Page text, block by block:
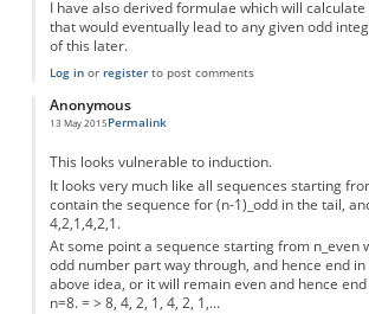
I have also derived formulae which will
that would eventually lead to any given odd
of this later.
Log inor registerto post comments
Anonymous
13 May 2015Permalink
This looks vulnerable to induction.
It looks very much like all sequences starting
contain the sequence for (n-1)_odd in the tail,
4,2,1,4,2,1.
At some point a sequence starting from n_even
odd number part way through, and hence end in
above idea, or it will remain even and hence end
n=8. = > 8, 4, 2, 1, 4, 2, 1,...